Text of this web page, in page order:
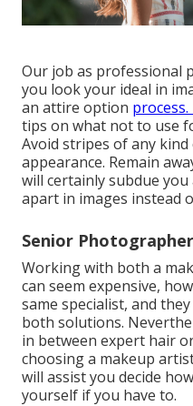
Our job as professional
you look your ideal in
an attire option
tips on what not to use
Avoid stripes of any
appearance. Remain
will certainly subdue
apart in images instead
Senior
Working with both a
can seem expensive,
same specialist, and
both solutions.
in between expert hair
choosing a makeup
will assist you decide
yourself if you have to.